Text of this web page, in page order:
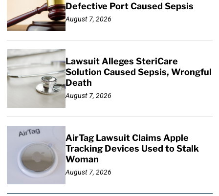
Defective Port Caused Sepsis
August 7, 2026
Lawsuit Alleges SteriCare
Solution Caused Sepsis, Wrongful
Death
August 7, 2026
AirTag Lawsuit Claims Apple
Tracking Devices Used to Stalk
Woman
August 7, 2026